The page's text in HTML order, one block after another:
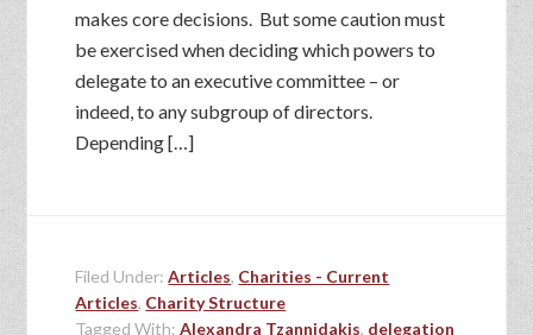
makes core decisions. But some caution must
be exercised when deciding which powers to
delegate to an executive committee – or
indeed, to any subgroup of directors.
Depending […]
Filed Under:Articles, Charities - Current
Articles, Charity Structure
Tagged With:Alexandra Tzannidakis, delegation